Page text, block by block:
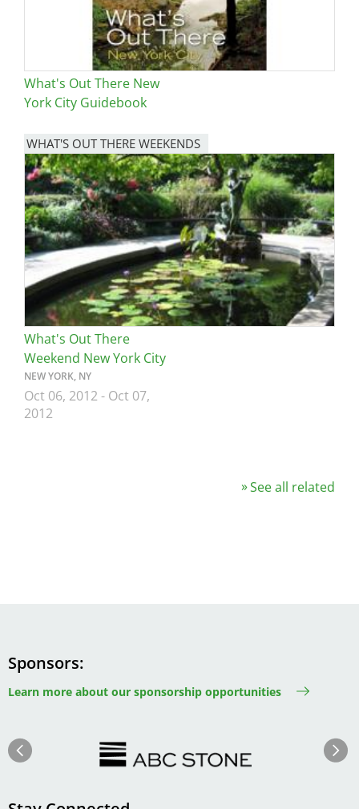
What's Out There New
York City Guidebook
WHAT'S OUT THERE WEEKENDS
Image
What's Out There
Weekend New York City
NEW YORK, NY
Oct 06, 2012- Oct 07,
2012
See all related
Sponsors
Learn more about our sponsorship opportunities
Previous Next